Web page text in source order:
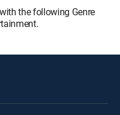
the following Genre